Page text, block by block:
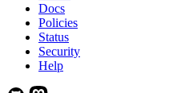
Docs
Policies
Status
Security
Help